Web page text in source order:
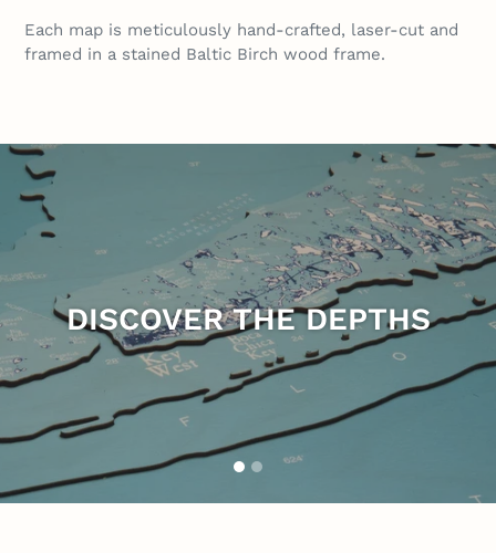
Each map is meticulously hand-crafted, laser-cut and
framed in a stained Baltic Birch wood frame.
DISCOVER THE DEPTHS